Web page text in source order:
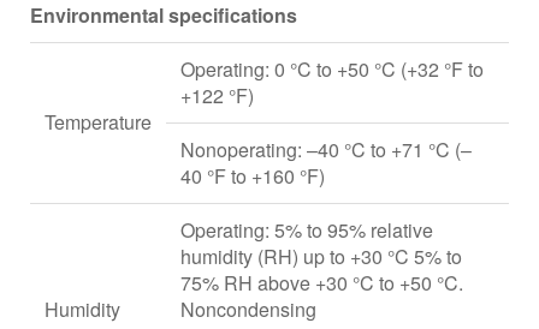
Environmental specifications
Temperature
Operating: 0 °C to +50 °C (+32 °F to
+122 °F)
Nonoperating: –40 °C to +71 °C (–
40 °F to +160 °F)
Humidity
Operating: 5% to 95% relative
humidity (RH) up to +30 °C 5% to
75% RH above +30 °C to +50 °C.
Noncondensing